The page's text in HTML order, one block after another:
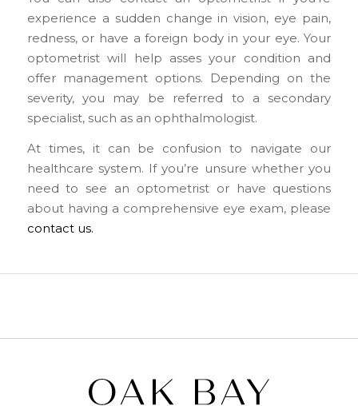
experience a sudden change in vision, eye pain,
redness, or have a foreign body in your eye. Your
optometrist will help asses your condition and
offer management options. Depending on the
severity, you may be referred to a secondary
specialist, such as an ophthalmologist.
At times, it can be confusion to navigate our
healthcare system. If you’re unsure whether you
need to see an optometrist or have questions
about having a comprehensive eye exam, please
contact us.